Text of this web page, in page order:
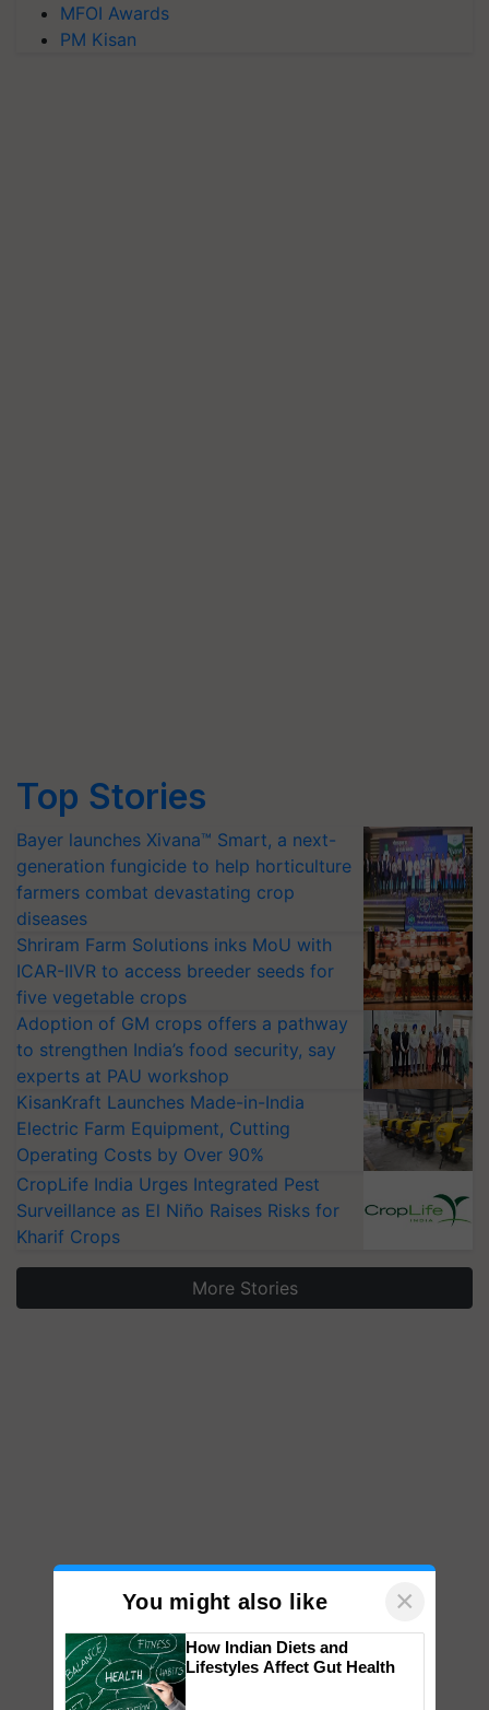
MFOI Awards
PM Kisan
Top Stories
Bayer launches Xivana™ Smart, a next-
generation fungicide to help horticulture
farmers combat devastating crop
diseases
Shriram Farm Solutions inks MoU with
ICAR-IIVR to access breeder seeds for
five vegetable crops
Adoption of GM crops offers a pathway
to strengthen India’s food security, say
experts at PAU workshop
KisanKraft Launches Made-in-India
Electric Farm Equipment, Cutting
Operating Costs by Over 90%
CropLife India Urges Integrated Pest
Surveillance as El Niño Raises Risks for
Kharif Crops
More Stories
You might also like ×
How Indian Diets and
Lifestyles Affect Gut Health